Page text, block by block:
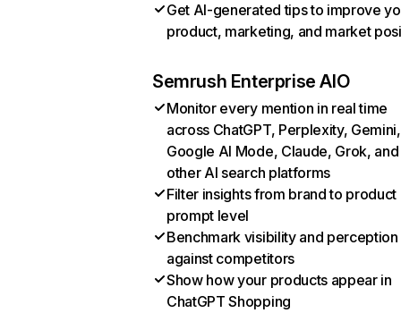
Get AI-generated tips to improve
product, marketing, and market
Semrush Enterprise AIO
Monitor every mention in real time
across ChatGPT, Perplexity, Gemini,
Google AI Mode, Claude, Grok, and
other AI search platforms
Filter insights from brand to product
prompt level
Benchmark visibility and perception
against competitors
Show how your products appear in
ChatGPT Shopping